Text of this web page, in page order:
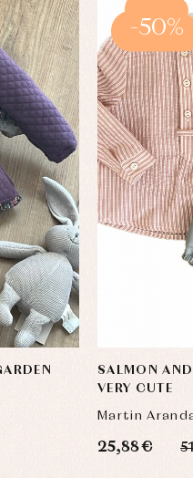
SALMON
VERY CUTE
Martin
25,88 €
-50%